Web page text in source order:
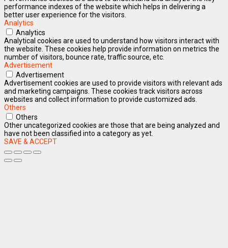
performance indexes of the website which helps in delivering a
better user experience for the visitors.
Analytics
Analytics
Analytical cookies are used to understand how visitors interact with
the website. These cookies help provide information on metrics the
number of visitors, bounce rate, traffic source, etc.
Advertisement
Advertisement
Advertisement cookies are used to provide visitors with relevant ads
and marketing campaigns. These cookies track visitors across
websites and collect information to provide customized ads.
Others
Others
Other uncategorized cookies are those that are being analyzed and
have not been classified into a category as yet.
SAVE & ACCEPT